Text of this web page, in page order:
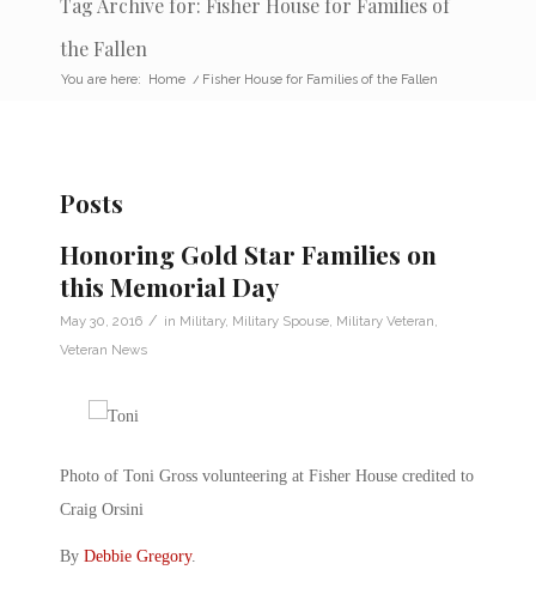
Tag Archive for: Fisher House for Families of
the Fallen
You are here: Home / Fisher House for Families of the Fallen
Posts
Honoring Gold Star Families on
this Memorial Day
May 30, 2016 / in Military, Military Spouse Military Veteran
Veteran News
Photo of Toni Gross volunteering at Fisher House credited to
Craig Orsini
By Debbie Gregory.